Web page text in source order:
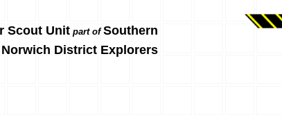
Scout Unit part ofSouthern
Norwich District Explorers